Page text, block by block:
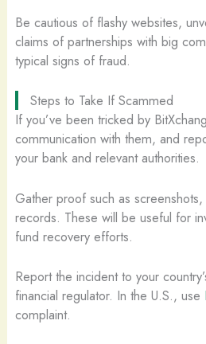
Be cautious of flashy websites,
claims of partnerships with big
typical signs of fraud.
Steps to Take If Scammed
If you’ve been tricked by
communication with them, and
your bank and relevant authorities.
Gather proof such as
records. These will be useful for
fund recovery efforts.
Report the incident to your
financial regulator. In the U.S., use
complaint.